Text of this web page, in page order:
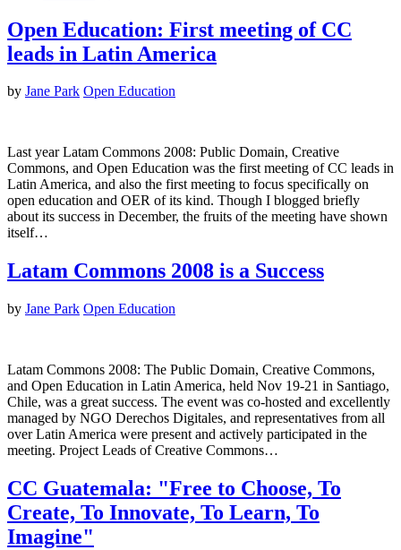
Open Education: First meeting of CC
leads in Latin America
by Jane Park Open Education
Last year Latam Commons 2008: Public Domain, Creative
Commons, and Open Education was the first meeting of CC leads in
Latin America, and also the first meeting to focus specifically on
open education and OER of its kind. Though I blogged briefly
about its success in December, the fruits of the meeting have shown
itself…
Latam Commons 2008 is a Success
by Jane Park Open Education
Latam Commons 2008: The Public Domain, Creative Commons,
and Open Education in Latin America, held Nov 19-21 in Santiago,
Chile, was a great success. The event was co-hosted and excellently
managed by NGO Derechos Digitales, and representatives from all
over Latin America were present and actively participated in the
meeting. Project Leads of Creative Commons…
CC Guatemala: "Free to Choose, To
Create, To Innovate, To Learn, To
Imagine"